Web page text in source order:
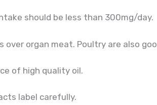
should be less than 300mg/day.
over organ meat. Poultry are also
of high quality oil.
label carefully.